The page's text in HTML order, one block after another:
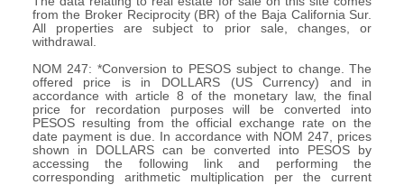
from the Broker Reciprocity (BR) of the Baja California Sur.
All properties are subject to prior sale, changes, or
withdrawal.
NOM 247: *Conversion to PESOS subject to change. The
offered price is in DOLLARS (US Currency) and in
accordance with article 8 of the monetary law, the final
price for recordation purposes will be converted into
PESOS resulting from the official exchange rate on the
date payment is due. In accordance with NOM 247, prices
shown in DOLLARS can be converted into PESOS by
accessing the following link and performing the
corresponding arithmetic multiplication per the current